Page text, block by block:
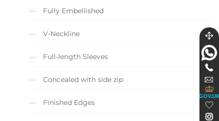
Fully Embellished
V-Neckline
Full-length Sleeves
Concealed with side zip
Finished Edges